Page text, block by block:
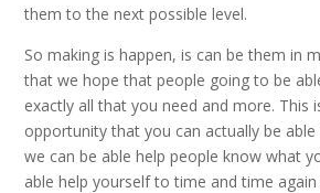
them to the next possible level.
So making is happen, is can be them in
that we hope that people going to be
exactly all that you need and more. This
opportunity that you can actually be
we can be able help people know what
able help yourself to time and time